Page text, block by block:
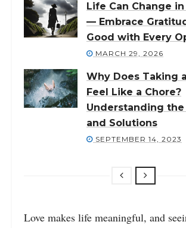
Life Can Change
— Embrace
Good with Every
MARCH 29, 2026
Why Does Taking
Feel Like a Chore?
Understanding the
and Solutions
SEPTEMBER 14, 2023
Love makes life meaningful, and